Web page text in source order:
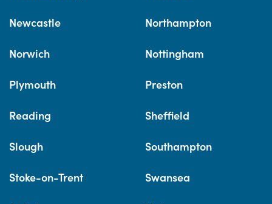
Newcastle Northampton
Norwich Nottingham
Plymouth Preston
Reading Sheffield
Slough Southampton
Stoke-on-Trent Swansea